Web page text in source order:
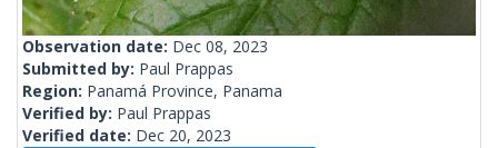
Observation date: Dec 08, 2023
Submitted by: Paul Prappas
Region: Panamá Province, Panama
Verified by: Paul Prappas
Verified date: Dec 20, 2023